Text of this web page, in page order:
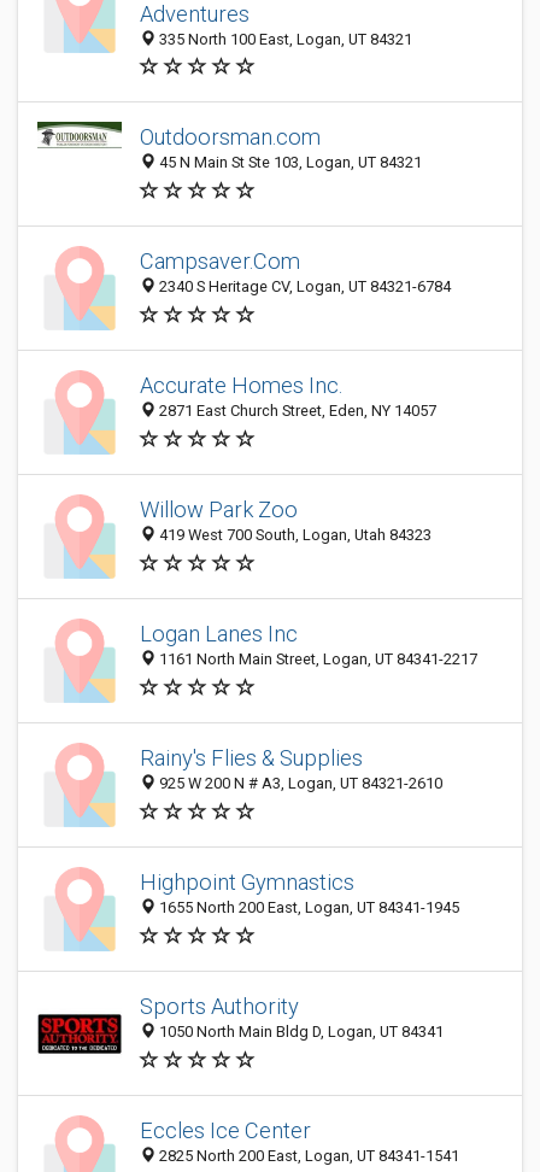
Adventures
335 North 100 East, Logan, UT 84321
Outdoorsman.com
45 N Main St Ste 103, Logan, UT 84321
Campsaver.Com
2340 S Heritage CV, Logan, UT 84321-6784
Accurate Homes Inc.
2871 East Church Street, Eden, NY 14057
Willow Park Zoo
419 West 700 South, Logan, Utah 84323
Logan Lanes Inc
1161 North Main Street, Logan, UT 84341-2217
Rainy's Flies & Supplies
925 W 200 N # A3, Logan, UT 84321-2610
Highpoint Gymnastics
1655 North 200 East, Logan, UT 84341-1945
Sports Authority
1050 North Main Bldg D, Logan, UT 84341
Eccles Ice Center
2825 North 200 East, Logan, UT 84341-1541